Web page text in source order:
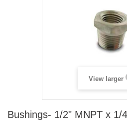
View larger
Bushings- 1/2" MNPT x 1/